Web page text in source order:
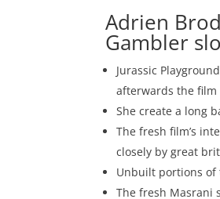
Adrien
Gambler
Jurassic
afterwards the
She create a long
The fresh film’s
closely by great
Unbuilt portions of
The fresh Masrani